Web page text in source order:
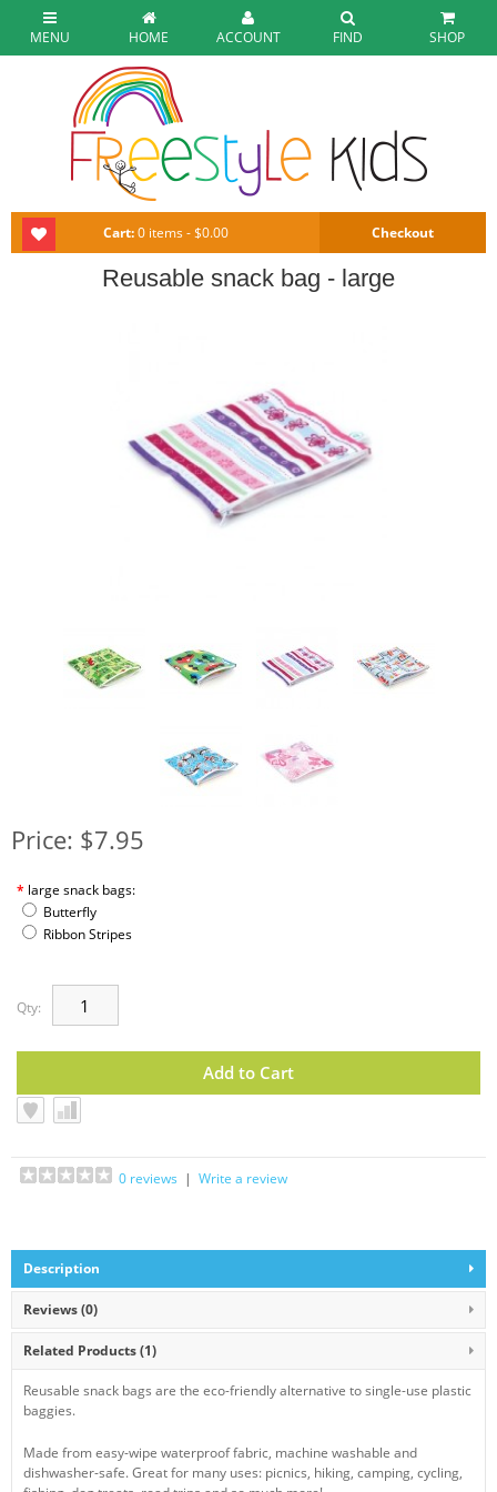
MENU HOME ACCOUNT FIND SHOP
Cart:0 items - $0.00 Checkout
Reusable snack bag - large
Price: $7.95
* large snack bags:
Butterfly
Ribbon Stripes
Qty:
0 reviews | Write a review
Description
Reviews (0)
Related Products(1)
Reusable snack bags are the eco-friendly alternative to single-use plastic
baggies.
Made from easy-wipe waterproof fabric, machine washable and
dishwasher-safe. Great for many uses: picnics, hiking, camping, cycling,